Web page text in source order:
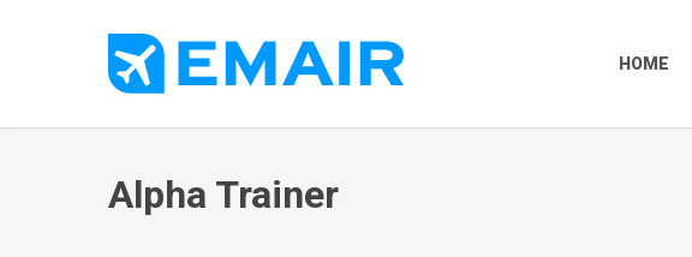
content
HOME
Alpha Trainer